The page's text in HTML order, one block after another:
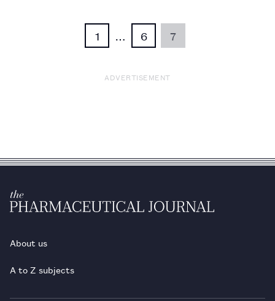
1 … 6 7
ADVERTISEMENT
About us
A to Z subjects